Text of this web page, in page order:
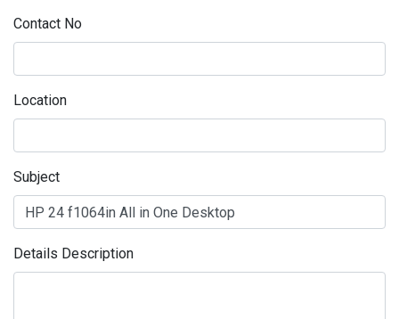
Contact No
Location
Subject
Details Description